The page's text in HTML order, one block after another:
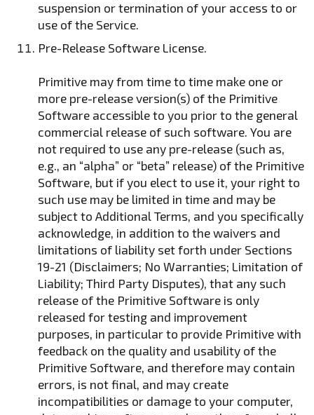
suspension or termination of your access to or
use of the Service.
Pre-Release Software License.
Primitive may from time to time make one or
more pre-release version(s) of the Primitive
Software accessible to you prior to the general
commercial release of such software. You are
not required to use any pre-release (such as,
e.g., an “alpha” or “beta” release) of the Primitive
Software, but if you elect to use it, your right to
such use may be limited in time and may be
subject to Additional Terms, and you specifically
acknowledge, in addition to the waivers and
limitations of liability set forth under Sections
19-21 (Disclaimers; No Warranties; Limitation of
Liability; Third Party Disputes), that any such
release of the Primitive Software is only
released for testing and improvement
purposes, in particular to provide Primitive with
feedback on the quality and usability of the
Primitive Software, and therefore may contain
errors, is not final, and may create
incompatibilities or damage to your computer,